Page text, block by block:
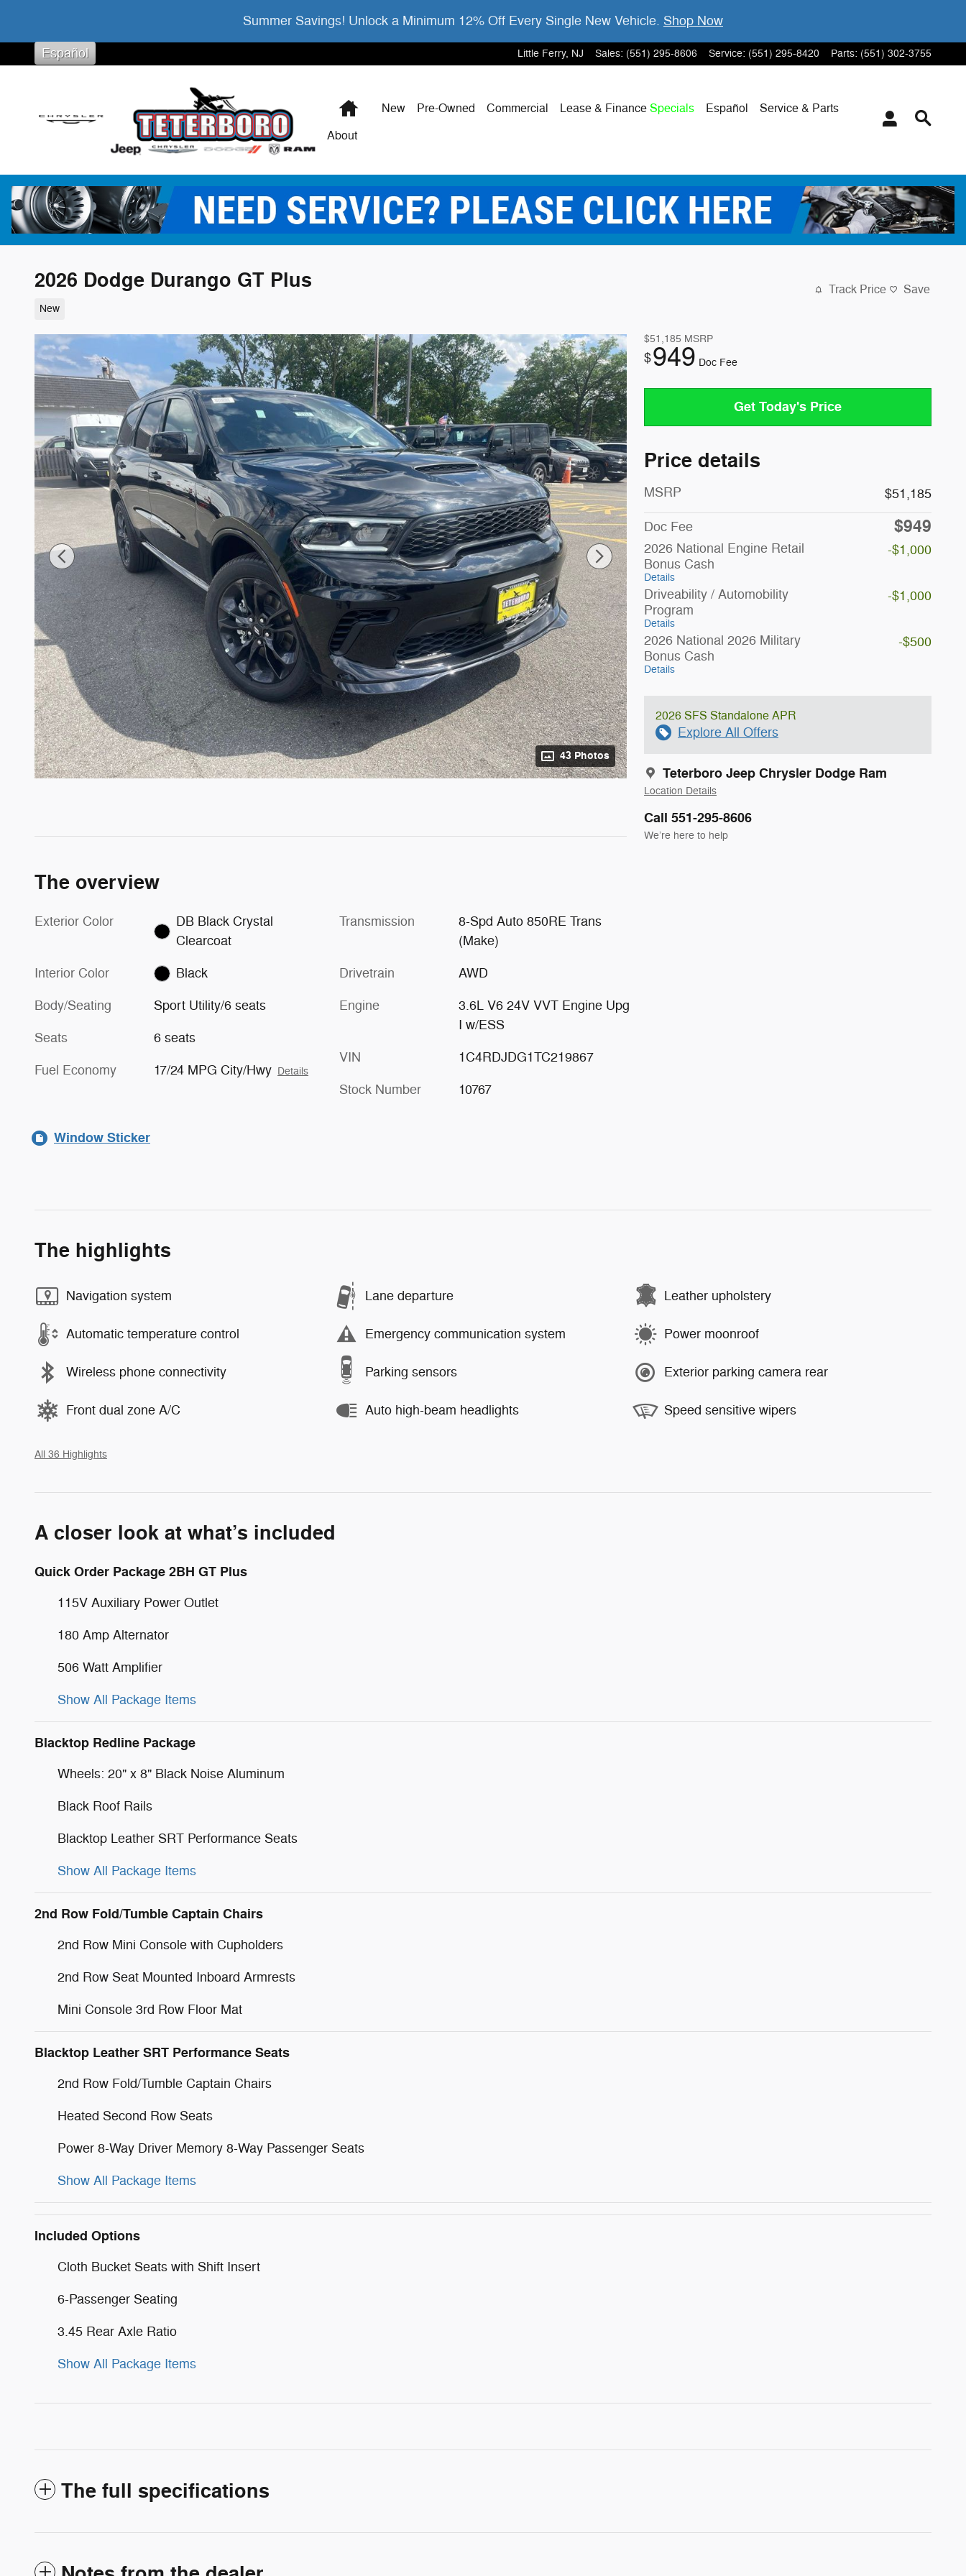
Summer Savings! Unlock a Minimum 12% Off Every Single New Vehicle. Shop Now
Little Ferry, NJ Sales: (551) 295-8606 Service: (551) 295-8420 Parts: (551) 302-3755
Español
HomeNew Pre-Owned Commercial Lease & Finance Specials Español
Service & Parts
About
2026 Dodge Durango GT Plus
New
Track Price Save
43 Photos
$51,185 MSRP
$949 Doc Fee
Get Today's Price
Price details
MSRP $51,185
Doc Fee $949
2026 National Engine Retail
Bonus Cash
Details
-$1,000
Driveability / Automobility
Program
Details
-$1,000
2026 National 2026 Military
Bonus Cash
Details
-$500
2026 SFS Standalone APR
Explore All Offers
Teterboro Jeep Chrysler Dodge Ram
Location Details
Call 551-295-8606
We’re here to help
The overview
Exterior Color
DB Black Crystal
Clearcoat
Interior Color Black
Body/Seating Sport Utility/6 seats
Seats 6 seats
Fuel Economy 17/24 MPG City/Hwy Details
Transmission
8-Spd Auto 850RE Trans
(Make)
Drivetrain AWD
Engine
3.6L V6 24V VVT Engine Upg
I w/ESS
VIN 1C4RDJDG1TC219867
Stock Number 10767
Window Sticker
The highlights
Navigation system Lane departure Leather upholstery
Automatic temperature control Emergency communication system Power moonroof
Wireless phone connectivity Parking sensors Exterior parking camera rear
Front dual zone A/C Auto high-beam headlights Speed sensitive wipers
All 36 Highlights
A closer look at what’s included
Quick Order Package 2BH GT Plus
115V Auxiliary Power Outlet
180 Amp Alternator
506 Watt Amplifier
Show All Package Items
Blacktop Redline Package
Wheels: 20" x 8" Black Noise Aluminum
Black Roof Rails
Blacktop Leather SRT Performance Seats
Show All Package Items
2nd Row Fold/Tumble Captain Chairs
2nd Row Mini Console with Cupholders
2nd Row Seat Mounted Inboard Armrests
Mini Console 3rd Row Floor Mat
Blacktop Leather SRT Performance Seats
2nd Row Fold/Tumble Captain Chairs
Heated Second Row Seats
Power 8-Way Driver Memory 8-Way Passenger Seats
Show All Package Items
Included Options
Cloth Bucket Seats with Shift Insert
6-Passenger Seating
3.45 Rear Axle Ratio
Show All Package Items
The full specifications